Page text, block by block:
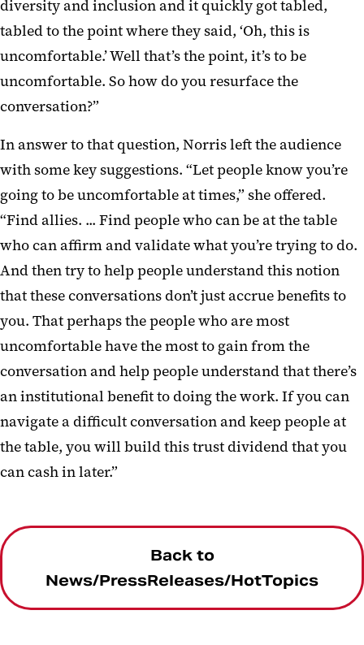
diversity and inclusion and it quickly got tabled,
tabled to the point where they said, ‘Oh, this is
uncomfortable.’ Well that’s the point, it’s to be
uncomfortable. So how do you resurface the
conversation?”
In answer to that question, Norris left the audience
with some key suggestions. “Let people know you’re
going to be uncomfortable at times,” she offered.
“Find allies. ... Find people who can be at the table
who can affirm and validate what you’re trying to do.
And then try to help people understand this notion
that these conversations don’t just accrue benefits to
you. That perhaps the people who are most
uncomfortable have the most to gain from the
conversation and help people understand that there’s
an institutional benefit to doing the work. If you can
navigate a difficult conversation and keep people at
the table, you will build this trust dividend that you
can cash in later.”
Back to
News/PressReleases/HotTopics